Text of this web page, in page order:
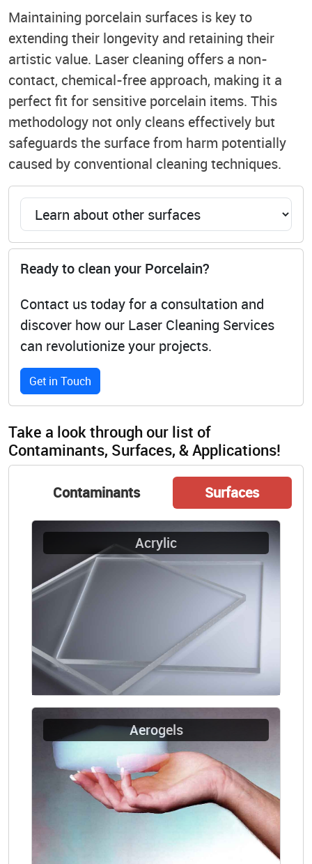
Maintaining porcelain surfaces is key to
extending their longevity and retaining their
artistic value. Laser cleaning offers a non-
contact, chemical-free approach, making it a
perfect fit for sensitive porcelain items. This
methodology not only cleans effectively but
safeguards the surface from harm potentially
caused by conventional cleaning techniques.
Ready to clean your Porcelain?
Contact us today for a consultation and
discover how our Laser Cleaning Services
can revolutionize your projects.
Get in Touch
Take a look through our list of
Contaminants, Surfaces, & Applications!
Contaminants Surfaces
Acrylic
Aerogels